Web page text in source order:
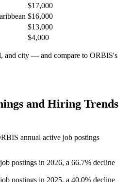
$17,000
$16,000
$13,000
$4,000
and city — and compare to ORBIS's
and Hiring Trends
annual active job postings
postings in 2026, a 66.7% decline
postings in 2025, a 40.0% decline